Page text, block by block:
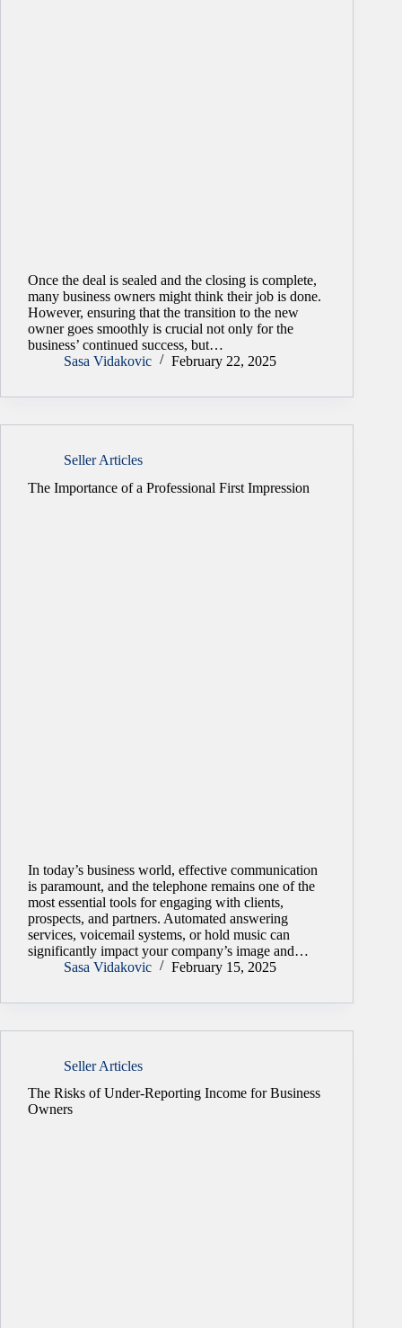
Once the deal is sealed and the closing is complete,
many business owners might think their job is done.
However, ensuring that the transition to the new
owner goes smoothly is crucial not only for the
business’ continued success, but…
Sasa Vidakovic
February 22, 2025
Seller Articles
The Importance of a Professional First Impression
In today’s business world, effective communication
is paramount, and the telephone remains one of the
most essential tools for engaging with clients,
prospects, and partners. Automated answering
services, voicemail systems, or hold music can
significantly impact your company’s image and…
Sasa Vidakovic
February 15, 2025
Seller Articles
The Risks of Under-Reporting Income for Business
Owners